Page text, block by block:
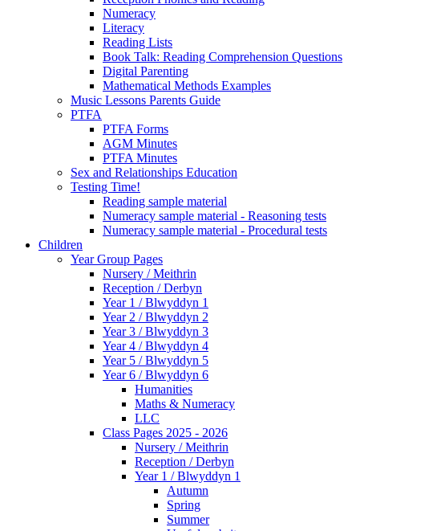
Numeracy
Literacy
Reading Lists
Book Talk: Reading Comprehension Questions
Digital Parenting
Mathematical Methods Examples
Music Lessons Parents Guide
PTFA
PTFA Forms
AGM Minutes
PTFA Minutes
Sex and Relationships Education
Testing Time!
Reading sample material
Numeracy sample material - Reasoning tests
Numeracy sample material - Procedural tests
Children
Year Group Pages
Nursery / Meithrin
Reception / Derbyn
Year 1 / Blwyddyn 1
Year 2 / Blwyddyn 2
Year 3 / Blwyddyn 3
Year 4 / Blwyddyn 4
Year 5 / Blwyddyn 5
Year 6 / Blwyddyn 6
Humanities
Maths & Numeracy
LLC
Class Pages 2025 - 2026
Nursery / Meithrin
Reception / Derbyn
Year 1 / Blwyddyn 1
Autumn
Spring
Summer